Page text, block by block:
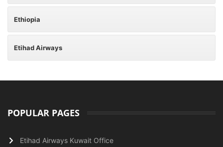
Ethiopia
Etihad Airways
POPULAR PAGES
Etihad Airways Kuwait Office